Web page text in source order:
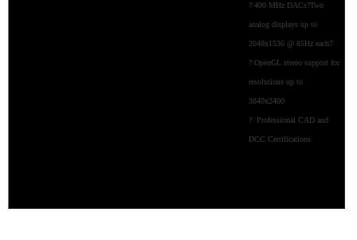
? 400 MHz DACs?Two
analog displays up to
2048x1536 @ 85Hz each7
? OpenGL stereo support for
resolutions up to
3840x2400
? Professional CAD and
DCC Certifications